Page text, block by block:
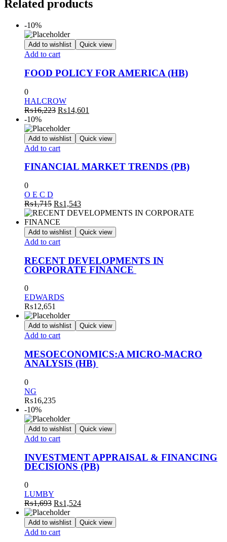
Related products
-10%
Add to wishlist Quick view
Add to cart
FOOD POLICY FOR AMERICA (HB)
0
HALCROW
₨16,223 Original
was:
₨16,223.
₨14,601
₨14,601.
-10%
Add to wishlist Quick view
Add to cart
FINANCIAL MARKET TRENDS (PB)
0
O E C D
₨1,715 Original
price
was:
₨1,715.
₨1,543Current
price
₨1,543.
Add to wishlist Quick view
Add to cart
RECENT DEVELOPMENTS IN
CORPORATE FINANCE
0
EDWARDS
₨12,651
Add to wishlist Quick view
Add to cart
MESOECONOMICS:A MICRO-MACRO
ANALYSIS (HB)
0
NG
₨16,235
-10%
Add to wishlist Quick view
Add to cart
INVESTMENT APPRAISAL & FINANCING
DECISIONS (PB)
0
LUMBY
₨1,693 Original
price
was:
₨1,693.
₨1,524Current
is:
₨1,524.
Add to wishlist Quick view
Add to cart